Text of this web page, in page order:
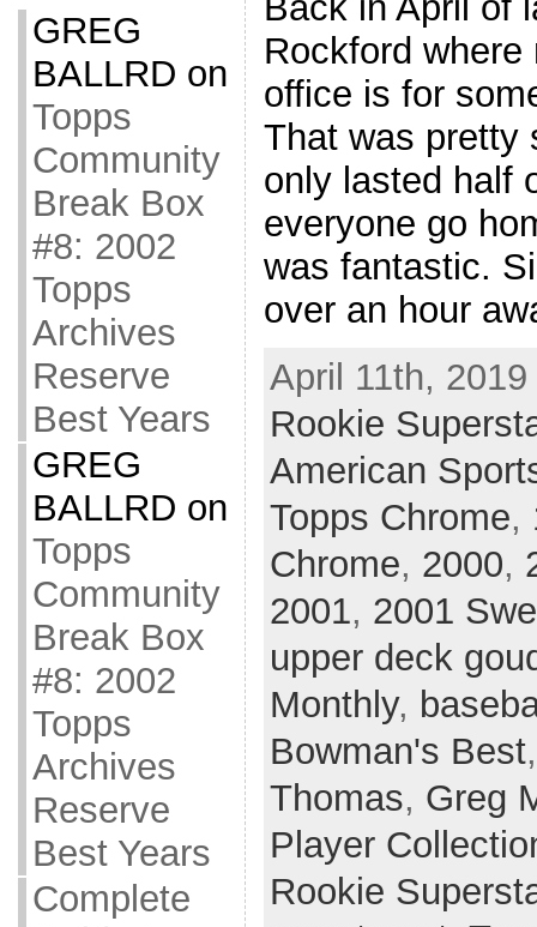
GREG
BALLRD on
Topps
Community
Break Box
#8: 2002
Topps
Archives
Reserve
Best Years
GREG
BALLRD on
Topps
Community
Break Box
#8: 2002
Topps
Archives
Reserve
Best Years
Complete
Rockford where
office is for
That was pretty
only lasted half
everyone go
was fantastic.
over an hour
April 11th,
Rookie
American
Topps Chrome,
Chrome, 2000,
2001, 2001
upper deck
Monthly,
Bowman's Best
Thomas, Greg
Player
Rookie